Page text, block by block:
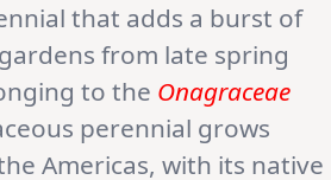
that adds a burst of
from late spring
to the Onagraceae
perennial grows
Americas, with its native